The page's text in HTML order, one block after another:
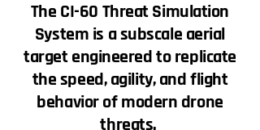
The CI-60 Threat Simulation
System is a subscale aerial
target engineered to replicate
the speed, agility, and flight
behavior of modern drone
threats.